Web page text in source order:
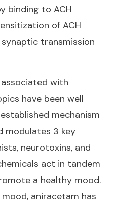
binding to ACH
of ACH
transmission
with
have been well
mechanism
modulates 3 key
neurotoxins, and
act in tandem
a healthy mood.
aniracetam has